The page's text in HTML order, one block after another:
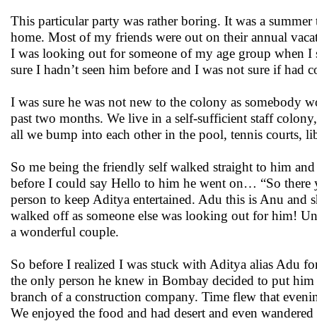
This particular party was rather boring. It was a
home. Most of my friends were out on their annual
I was looking out for someone of my age group when
sure I hadn’t seen him before and I was not sure if had
I was sure he was not new to the colony as somebody
past two months. We live in a self-sufficient staff
all we bump into each other in the pool, tennis courts,
So me being the friendly self walked straight to him
before I could say Hello to him he went on… “So
person to keep Aditya entertained. Adu this is Anu and
walked off as someone else was looking out for him!
a wonderful couple.
So before I realized I was stuck with Aditya alias Adu
the only person he knew in Bombay decided to put
branch of a construction company. Time flew that
We enjoyed the food and had desert and even